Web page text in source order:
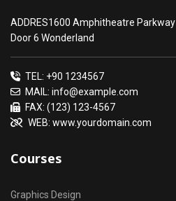
ADDRES1600 Amphitheatre Parkway
Door 6 Wonderland
TEL: +90 1234567
MAIL: info@example.com
FAX: (123) 123-4567
WEB: www.yourdomain.com
Courses
Graphics Design